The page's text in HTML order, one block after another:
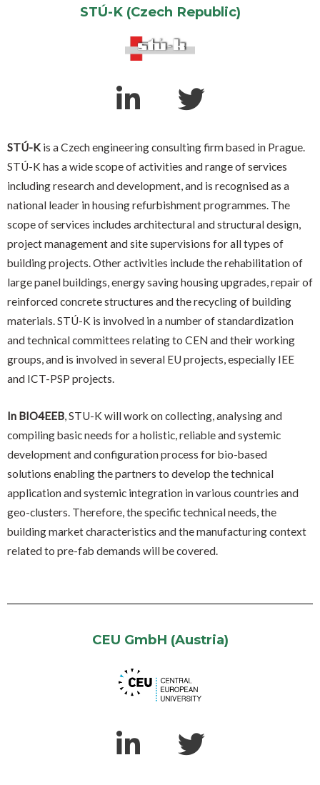
STÚ-K (Czech Republic)
STÚ-K is a Czech engineering consulting firm based in Prague.
STÚ-K has a wide scope of activities and range of services
including research and development, and is recognised as a
national leader in housing refurbishment programmes. The
scope of services includes architectural and structural design,
project management and site supervisions for all types of
building projects. Other activities include the rehabilitation of
large panel buildings, energy saving housing upgrades, repair of
reinforced concrete structures and the recycling of building
materials. STÚ-K is involved in a number of standardization
and technical committees relating to CEN and their working
groups, and is involved in several EU projects, especially IEE
and ICT-PSP projects.
In BIO4EEB, STU-K will work on collecting, analysing and
compiling basic needs for a holistic, reliable and systemic
development and configuration process for bio-based
solutions enabling the partners to develop the technical
application and systemic integration in various countries and
geo-clusters. Therefore, the specific technical needs, the
building market characteristics and the manufacturing context
related to pre-fab demands will be covered.
CEU GmbH (Austria)